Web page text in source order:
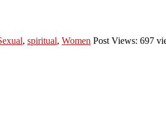
, spiritual, Women Post Views: 697